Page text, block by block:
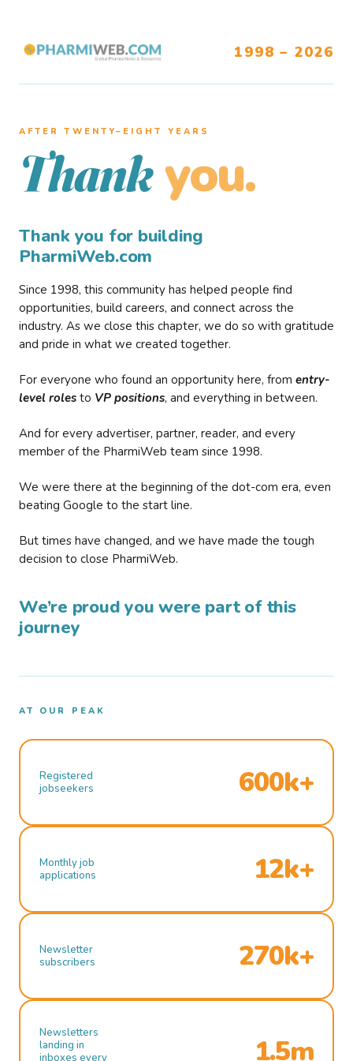
1998 – 2026
AFTER TWENTY–EIGHT YEARS
Thank you.
Thank you for building
PharmiWeb.com
Since 1998, this community has helped people find
opportunities, build careers, and connect across the
industry. As we close this chapter, we do so with gratitude
and pride in what we created together.
For everyone who found an opportunity here, from entry-
level roles to VP positions, and everything in between.
And for every advertiser, partner, reader, and every
member of the PharmiWeb team since 1998.
We were there at the beginning of the dot-com era, even
beating Google to the start line.
But times have changed, and we have made the tough
decision to close PharmiWeb.
We’re proud you were part of this
journey
AT OUR PEAK
Registered
jobseekers
600k+
Monthly job
applications
12k+
Newsletter
subscribers
270k+
Newsletters
landing in
inboxes every
1.5m